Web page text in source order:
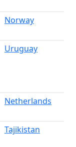
Norway
Uruguay
Netherlands
Tajikistan